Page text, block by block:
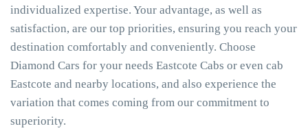
individualized expertise. Your advantage, as well as
satisfaction, are our top priorities, ensuring you reach your
destination comfortably and conveniently. Choose
Diamond Cars for your needs Eastcote Cabs or even cab
Eastcote and nearby locations, and also experience the
variation that comes coming from our commitment to
superiority.